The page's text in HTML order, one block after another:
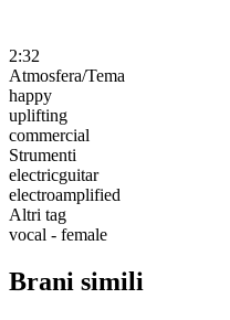
2:32
Atmosfera/Tema
happy
uplifting
commercial
Strumenti
electricguitar
electroamplified
Altri tag
vocal - female
Brani simili